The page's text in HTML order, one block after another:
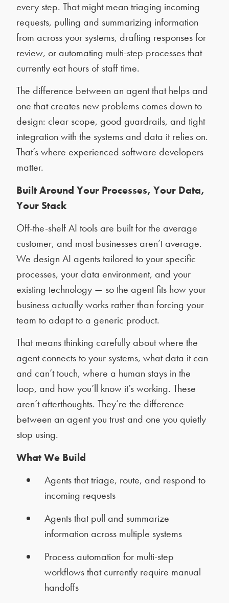
every step. That might mean triaging incoming
requests, pulling and summarizing information
from across your systems, drafting responses for
review, or automating multi-step processes that
currently eat hours of staff time.
The difference between an agent that helps and
one that creates new problems comes down to
design: clear scope, good guardrails, and tight
integration with the systems and data it relies on.
That’s where experienced software developers
matter.
Built Around Your Processes, Your Data,
Your Stack
Off-the-shelf AI tools are built for the average
customer, and most businesses aren’t average.
We design AI agents tailored to your specific
processes, your data environment, and your
existing technology — so the agent fits how your
business actually works rather than forcing your
team to adapt to a generic product.
That means thinking carefully about where the
agent connects to your systems, what data it can
and can’t touch, where a human stays in the
loop, and how you’ll know it’s working. These
aren’t afterthoughts. They’re the difference
between an agent you trust and one you quietly
stop using.
What We Build
Agents that triage, route, and respond to
incoming requests
Agents that pull and summarize
information across multiple systems
Process automation for multi-step
workflows that currently require manual
handoffs